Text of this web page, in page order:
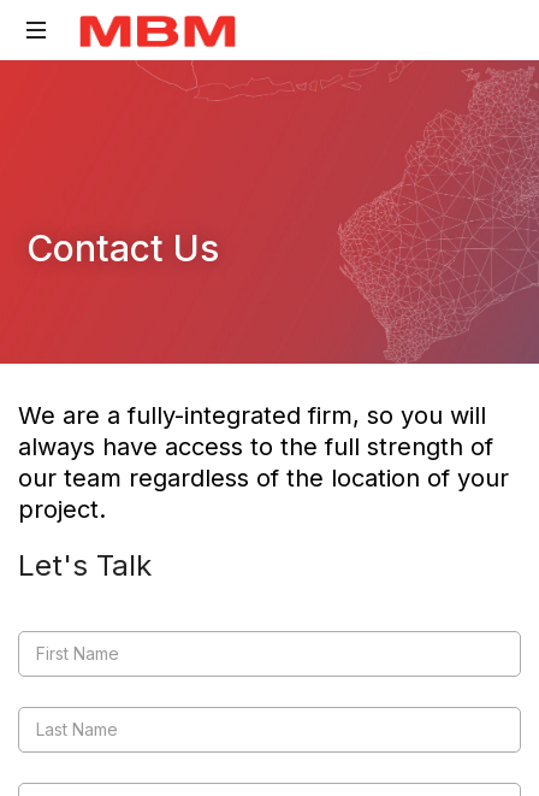
consultancy
Contact Us
We are a fully-integrated firm, so you will
always have access to the full strength of
our team regardless of the location of your
project.
Let's Talk